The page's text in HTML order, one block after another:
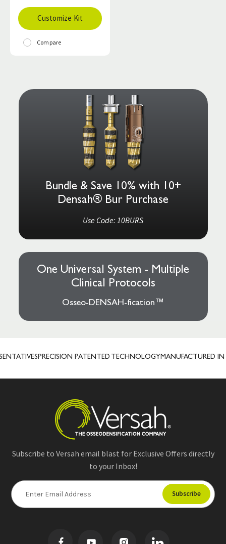
Customize Kit
Compare
Bundle & Save 10% with 10+
Densah® Bur Purchase
Use Code: 10BURS
One Universal System - Multiple
Clinical Protocols
Osseo-DENSAH-fication™
PRECISION PATENTED TECHNOLOGYMANUFACTURED IN
Subscribe to Versah email blast for Exclusive Offers directly
to your Inbox!
E
m
a